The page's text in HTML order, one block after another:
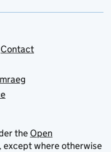
Contact
the Open
, except where otherwise